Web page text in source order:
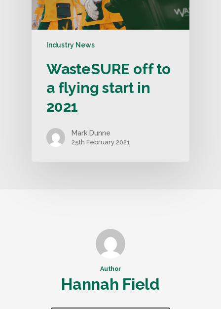
Industry News
WasteSURE off to
a flying start in
2021
Mark Dunne
25th February 2021
Author
Hannah Field